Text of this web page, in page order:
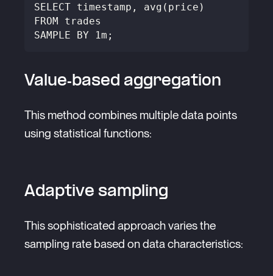
SELECT timestamp, avg(price)
FROM trades
SAMPLE BY 1m;
Value-based aggregation
This method combines multiple data points
using statistical functions:
Adaptive sampling
This sophisticated approach varies the
sampling rate based on data characteristics: